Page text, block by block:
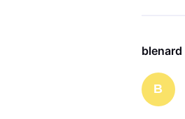
blenard
B